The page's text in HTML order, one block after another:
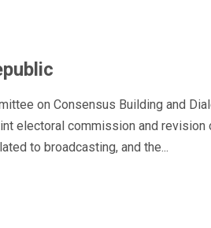
on Consensus Building and
electoral commission and
to broadcasting, and the...